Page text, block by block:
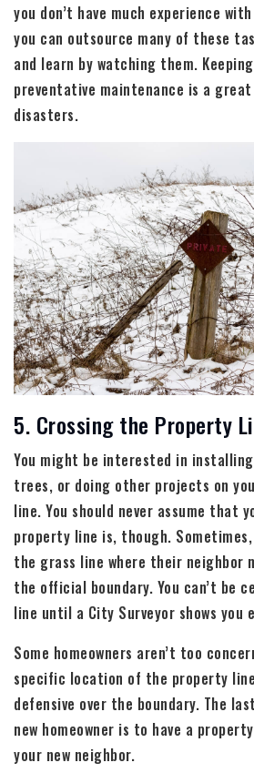
you don’t have much experience
you can outsource many of these
and learn by watching them.
preventative maintenance is a
disasters.
5. Crossing the Property
You might be interested in
trees, or doing other projects on
line. You should never assume that
property line is, though. Sometimes,
the grass line where their neighbor
the official boundary. You can’t be
line until a City Surveyor shows you
Some homeowners aren’t too
specific location of the property
defensive over the boundary. The
new homeowner is to have a
your new neighbor.